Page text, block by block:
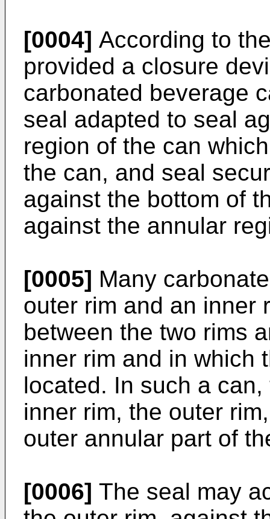
[0004] According to
provided a closure
carbonated beverage
seal adapted to seal
region of the can
the can, and seal
against the bottom of
against the annular
[0005] Many
outer rim and an inner
between the two rims
inner rim and in which
located. In such a
inner rim, the outer
outer annular part of
[0006] The seal may